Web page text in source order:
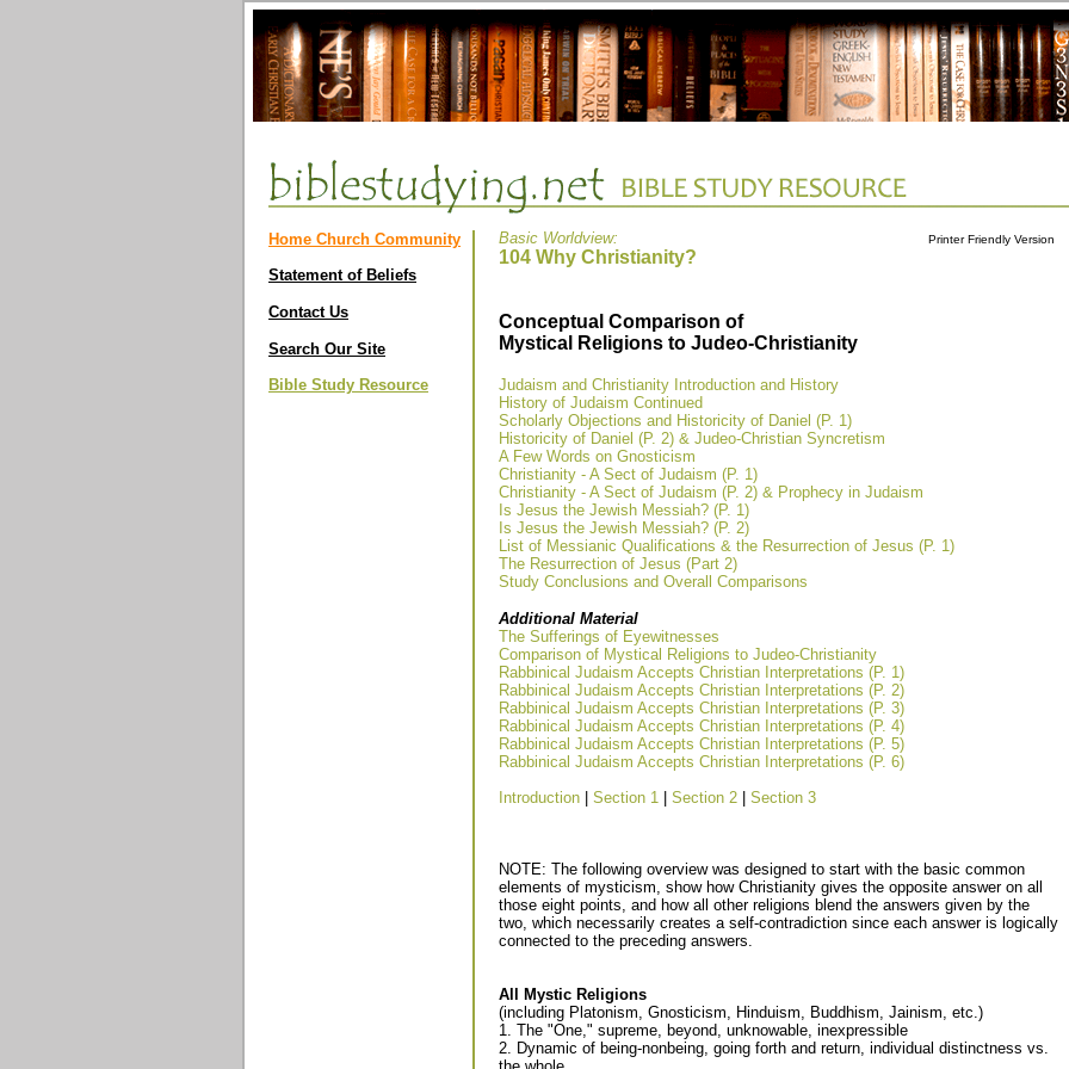
Home Church Community
Statement of Beliefs
Contact Us
Search Our Site
Bible Study Resource
Printer Friendly Version
Basic Worldview:
104 Why Christianity?
Conceptual Comparison of
Mystical Religions to Judeo-Christianity
Judaism and Christianity Introduction and History
History of Judaism Continued
Scholarly Objections and Historicity of Daniel (P. 1)
Historicity of Daniel (P. 2) & Judeo-Christian Syncretism
A Few Words on Gnosticism
Christianity - A Sect of Judaism (P. 1)
Christianity - A Sect of Judaism (P. 2) & Prophecy in Judaism
Is Jesus the Jewish Messiah? (P. 1)
Is Jesus the Jewish Messiah? (P. 2)
List of Messianic Qualifications & the Resurrection of Jesus (P. 1)
The Resurrection of Jesus (Part 2)
Study Conclusions and Overall Comparisons
Additional Material
The Sufferings of Eyewitnesses
Comparison of Mystical Religions to Judeo-Christianity
Rabbinical Judaism Accepts Christian Interpretations (P. 1)
Rabbinical Judaism Accepts Christian Interpretations (P. 2)
Rabbinical Judaism Accepts Christian Interpretations (P. 3)
Rabbinical Judaism Accepts Christian Interpretations (P. 4)
Rabbinical Judaism Accepts Christian Interpretations (P. 5)
Rabbinical Judaism Accepts Christian Interpretations (P. 6)
Introduction
Section 1 Section 2 Section 3
NOTE: The following overview was designed to start with the basic common
elements of mysticism, show how Christianity gives the opposite answer on all
those eight points, and how all other religions blend the answers given by the
two, which necessarily creates a self-contradiction since each answer is logically
connected to the preceding answers.
All Mystic Religions
(including Platonism, Gnosticism, Hinduism, Buddhism, Jainism, etc.)
1. The "One," supreme, beyond, unknowable, inexpressible
2. Dynamic of being-nonbeing, going forth and return, individual distinctness vs.